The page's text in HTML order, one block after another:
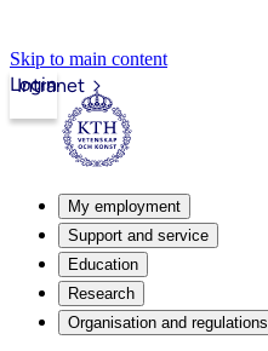
Skip to main content
Intranet
Login
My employment
Support and service
Education
Research
Organisation and regulations